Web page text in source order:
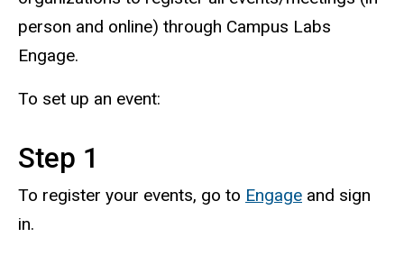
person and online) through Campus Labs
Engage.
To set up an event:
Step 1
To register your events, go to Engage and sign
in.